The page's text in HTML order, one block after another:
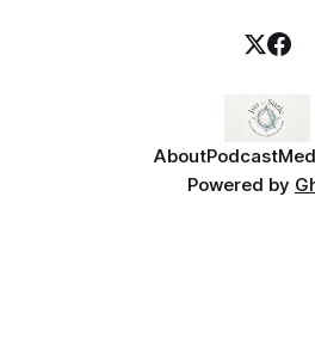
AboutPodcast
Powered by